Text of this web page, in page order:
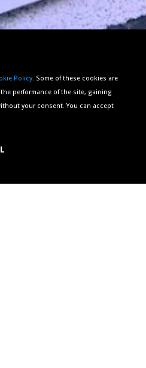
Policy. Some of these cookies are
performance of the site, gaining
your consent. You can accept